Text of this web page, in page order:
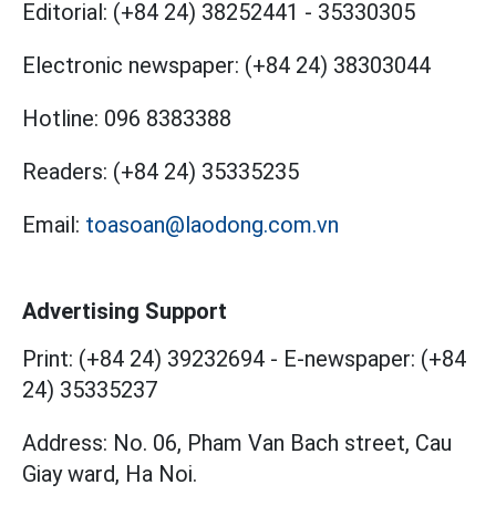
Editorial: (+84 24) 38252441 - 35330305
Electronic newspaper: (+84 24) 38303044
Hotline: 096 8383388
Readers: (+84 24) 35335235
Email: toasoan@laodong.com.vn
Advertising Support
Print: (+84 24) 39232694 - E-newspaper: (+84
24) 35335237
Address: No. 06, Pham Van Bach street, Cau
Giay ward, Ha Noi.